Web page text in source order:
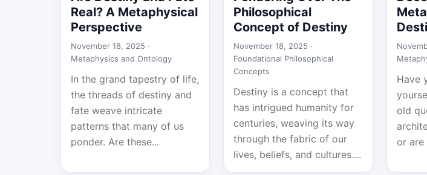
Real? A Metaphysical
Perspective
November 18, 2025 ·
Metaphysics and Ontology
In the grand tapestry of life,
the threads of destiny and
fate weave intricate
patterns that many of us
ponder. Are these...
Philosophical
Concept of Destiny
November 18, 2025 ·
Foundational Philosophical
Concepts
Destiny is a concept that
has intrigued humanity for
centuries, weaving its way
through the fabric of our
lives, beliefs, and cultures....
Have
old
or are